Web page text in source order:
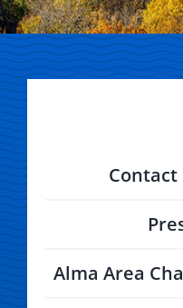
Contact
Alma Area